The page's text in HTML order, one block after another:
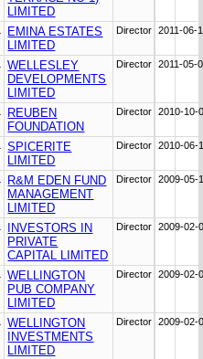
LIMITED
EMINA ESTATES
LIMITED
Director 2011-06-
WELLESLEY
DEVELOPMENTS
LIMITED
Director 2011-05-
REUBEN
FOUNDATION
Director 2010-10-
SPICERITE
LIMITED
Director 2010-06-
R&M EDEN FUND
MANAGEMENT
LIMITED
Director 2009-05-
INVESTORS IN
PRIVATE
CAPITAL LIMITED
Director 2009-02-
WELLINGTON
PUB COMPANY
LIMITED
Director 2009-02-
WELLINGTON
INVESTMENTS
LIMITED
Director 2009-02-